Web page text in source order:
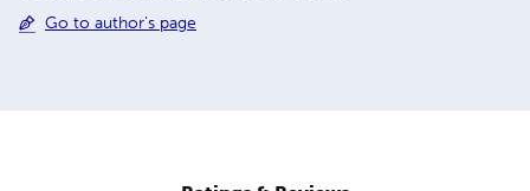
Go to author's page